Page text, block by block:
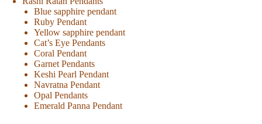
Blue sapphire pendant
Ruby Pendant
Yellow sapphire pendant
Cat’s Eye Pendants
Coral Pendant
Garnet Pendants
Keshi Pearl Pendant
Navratna Pendant
Opal Pendants
Emerald Panna Pendant